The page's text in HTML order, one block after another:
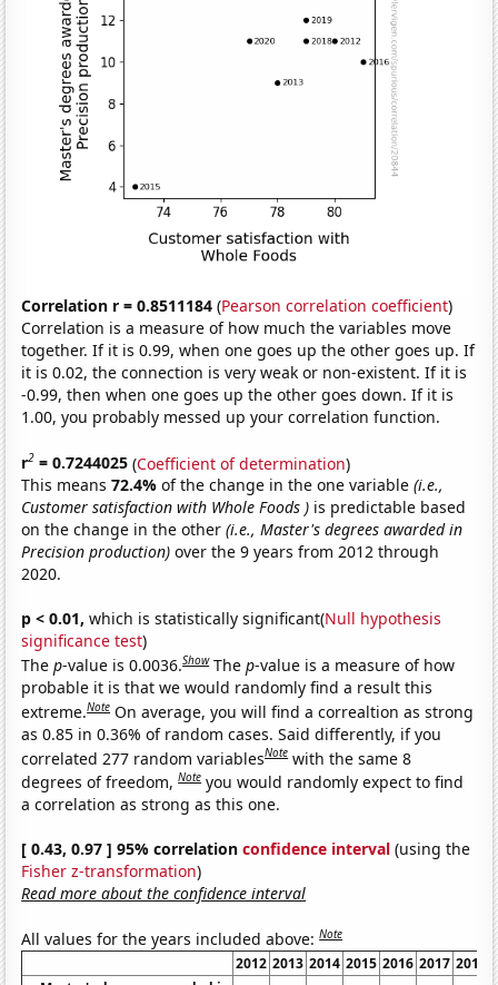
Correlation r = 0.8511184 (Pearson correlation coefficient)
Correlation is a measure of how much the variables move
together. If it is 0.99, when one goes up the other goes up. If
it is 0.02, the connection is very weak or non-existent. If it is
-0.99, then when one goes up the other goes down. If it is
1.00, you probably messed up your correlation function.
r2 = 0.7244025 (Coefficient of determination)
This means72.4%of the change in the one variable(i.e.,
Customer satisfaction with Whole Foods ) is predictable based
on the change in the other(i.e., Master's degrees awarded in
Precision production) over the 9 years from 2012 through
2020.
p < 0.01, which is statistically significant(Null hypothesis
significance test)
Thep-value is 0.0036.Show Thep-value is a measure of how
probable it is that we would randomly find a result this
extreme.Note On average, you will find a correaltion as strong
as 0.85 in 0.36% of random cases. Said differently, if you
correlated 277 random variablesNote with the same 8
degrees of freedom,Note you would randomly expect to find
a correlation as strong as this one.
[ 0.43, 0.97 ] 95% correlationconfidence interval (using the
Fisher z-transformation)
Read more about the confidence interval
All values for the years included above:Note
2012 2013 2014 2015 2016 2017 2018